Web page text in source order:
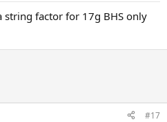
factor for 17g BHS only
#17